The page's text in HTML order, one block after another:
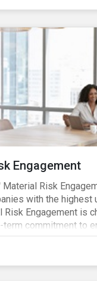
Engagement
Risk
with the highest
Risk Engagement is
term commitment to